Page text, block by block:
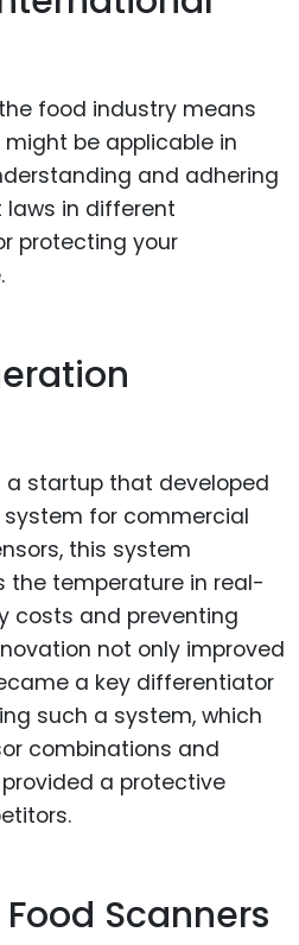
food industry means
be applicable in
and adhering
in different
protecting your
startup that developed
for commercial
this system
the temperature in real-
costs and preventing
not only improved
a key differentiator
such a system, which
combinations and
a protective
Scanners